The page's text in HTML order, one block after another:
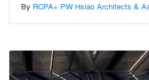
By RCPA+ PW Hsiao Architects &